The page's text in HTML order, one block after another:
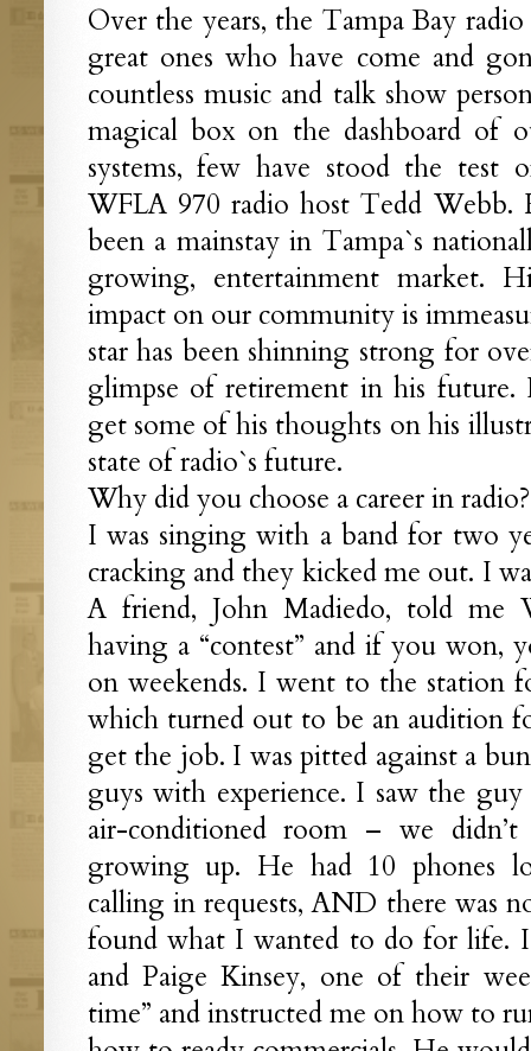
Over the years, the Tampa Bay radio
great ones who have come and
countless music and talk show
magical box on the dashboard of
systems, few have stood the test
WFLA 970 radio host Tedd Webb.
been a mainstay in Tampa`s
growing, entertainment market.
impact on our community is
star has been shinning strong for
glimpse of retirement in his
get some of his thoughts on his
state of radio`s future.
Why did you choose a career in radio?
I was singing with a band for two
cracking and they kicked me out. I
A friend, John Madiedo, told me
having a “contest” and if you won,
on weekends. I went to the station
which turned out to be an audition
get the job. I was pitted against a
guys with experience. I saw the
air-conditioned room – we
growing up. He had 10 phones
calling in requests, AND there was
found what I wanted to do for life.
and Paige Kinsey, one of their
time” and instructed me on how to